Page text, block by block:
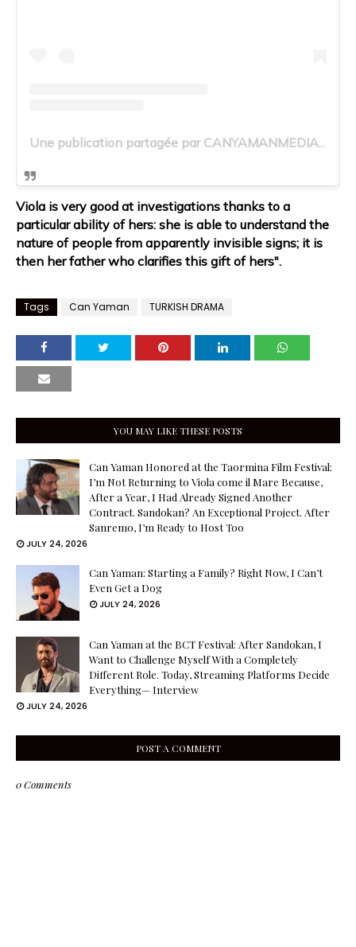
Une publication partagée par CANYAMANMEDIA (@canyamanmedia)
Viola is very good at investigations thanks to a
particular ability of hers: she is able to understand the
nature of people from apparently invisible signs; it is
then her father who clarifies this gift of hers".
Tags Can Yaman TURKISH DRAMA
YOU MAY LIKE THESE POSTS
Can Yaman Honored at the Taormina Film Festival:
I’m Not Returning to Viola come il Mare Because,
After a Year, I Had Already Signed Another
Contract. Sandokan? An Exceptional Project. After
Sanremo, I’m Ready to Host Too
JULY 24, 2026
Can Yaman: Starting a Family? Right Now, I Can’t
Even Get a Dog
JULY 24, 2026
Can Yaman at the BCT Festival: After Sandokan, I
Want to Challenge Myself With a Completely
Different Role. Today, Streaming Platforms Decide
Everything— Interview
JULY 24, 2026
POST A COMMENT
0 Comments